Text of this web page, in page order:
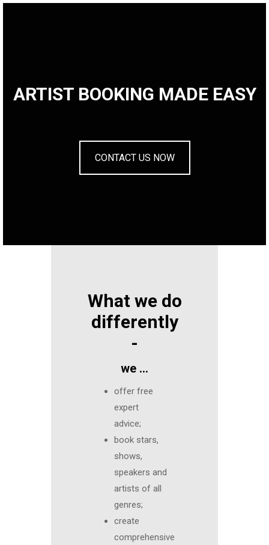
ARTIST BOOKING MADE EASY
CONTACT US NOW
What we do
differently
-
we …
offer free
expert
advice;
book stars,
shows,
speakers and
artists of all
genres;
create
comprehensive